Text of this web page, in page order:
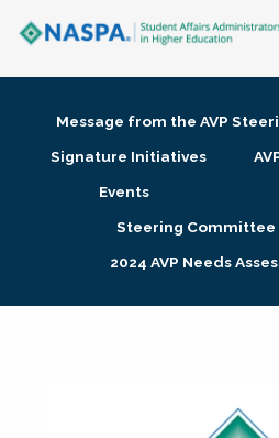
Membership + Communities
Research + Publications
Message from the AVP
Signature Initiatives
Events
Steering Committee
2024 AVP Needs